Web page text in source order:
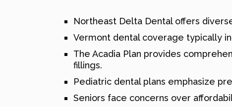
Northeast Delta Dental offers
Vermont dental coverage typically
The Acadia Plan provides
fillings.
Pediatric dental plans emphasize
Seniors face concerns over